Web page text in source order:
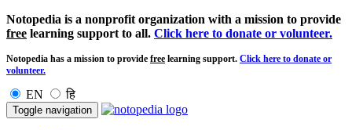
Notopedia is a nonprofit organization with a mission to provide
free learning support to all. Click here to donate or volunteer.
Notopedia has a mission to provide free learning support. Click here to donate or
volunteer.
EN हि
Toggle navigation